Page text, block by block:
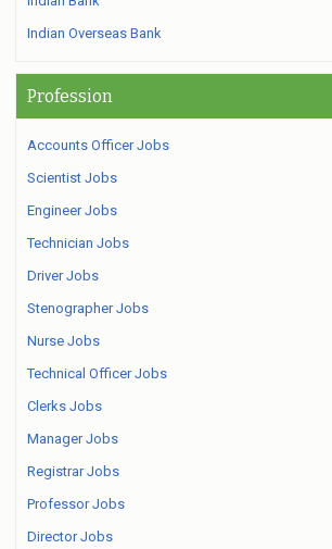
Indian Overseas Bank
Profession
Accounts Officer Jobs
Scientist Jobs
Engineer Jobs
Technician Jobs
Driver Jobs
Stenographer Jobs
Nurse Jobs
Technical Officer Jobs
Clerks Jobs
Manager Jobs
Registrar Jobs
Professor Jobs
Director Jobs